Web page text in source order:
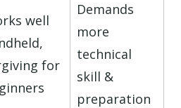
well
for
Demands
more
technical
skill &
preparation